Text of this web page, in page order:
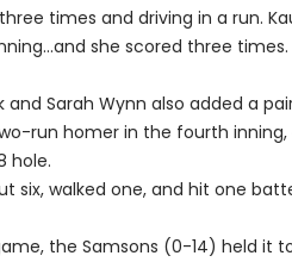
times and driving in a run.
she scored three times.
and Sarah Wynn also added a
run homer in the fourth inning,
hole.
six, walked one, and hit one
the Samsons (0-14) held it